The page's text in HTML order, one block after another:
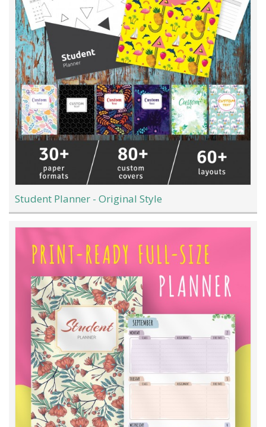
Student Planner - Original Style